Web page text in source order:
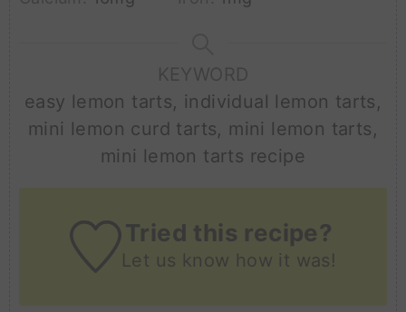
easy lemon tarts, individual lemon tarts,
mini lemon curd tarts, mini lemon tarts,
mini lemon tarts recipe
Tried this recipe?
Let us know how it was!